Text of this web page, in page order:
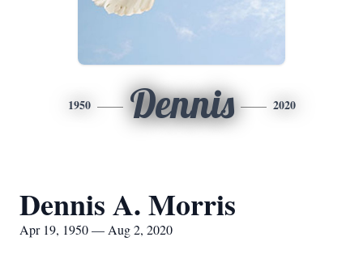
1950 Dennis 2020
Dennis A. Morris
Apr 19, 1950 — Aug 2, 2020